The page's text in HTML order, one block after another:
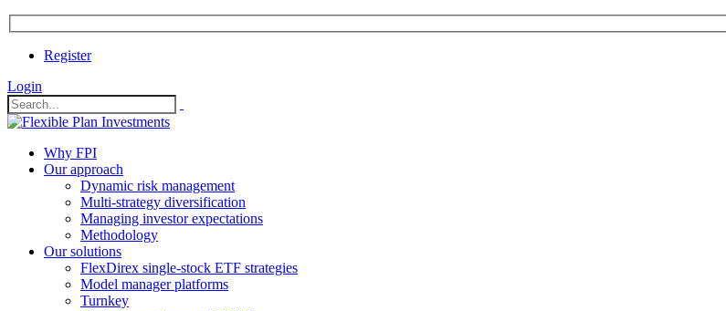
Register
Login
Why FPI
Our approach
Dynamic risk management
Multi-strategy diversification
Managing investor expectations
Methodology
Our solutions
FlexDirex single-stock ETF strategies
Model manager platforms
Turnkey